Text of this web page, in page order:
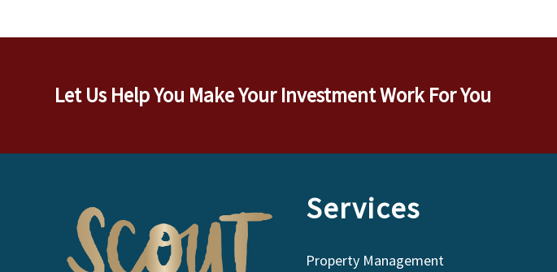
Let Us Help You Make Your Investment Work For You
Services
Property Management